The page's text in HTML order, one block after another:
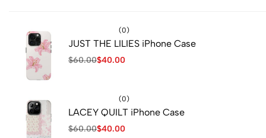
(0)
JUST THE LILIES iPhone Case
$60.00$40.00
(0)
LACEY QUILT iPhone Case
$60.00$40.00